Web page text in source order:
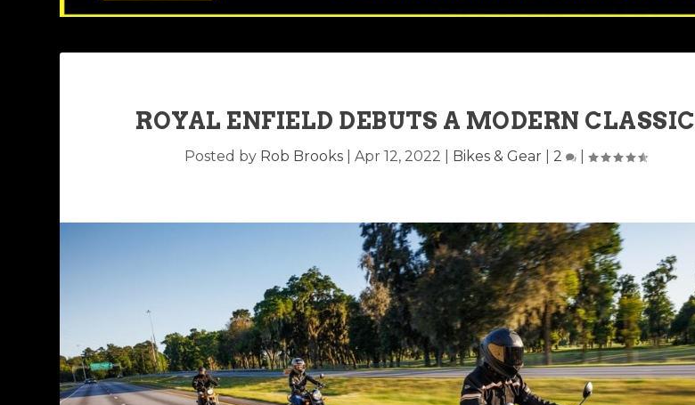
ROYAL ENFIELD DEBUTS A MODERN CLASSIC
Posted by Rob Brooks| Apr 12, 2022 Bikes & Gear 2 |